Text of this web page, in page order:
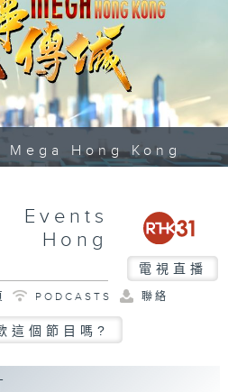
Hong Kong
Events
Hong
電視直播
PODCASTS 聯絡
這個節目嗎?